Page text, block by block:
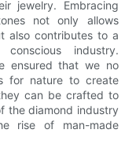
jewelry. Embracing
not only allows
also contributes to a
industry.
ensured that we no
for nature to create
can be crafted to
the diamond industry
rise of man-made